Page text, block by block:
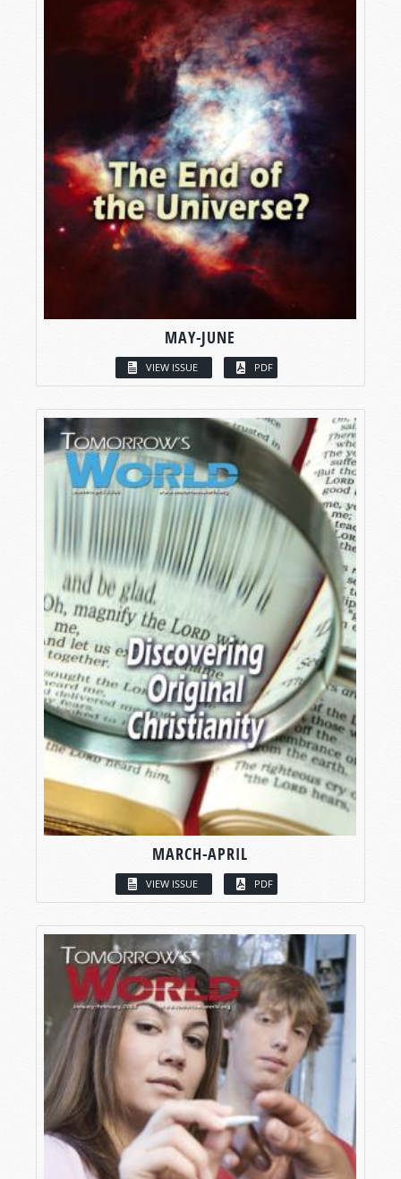
MAY-JUNE
VIEW ISSUE PDF
MARCH-APRIL
VIEW ISSUE PDF